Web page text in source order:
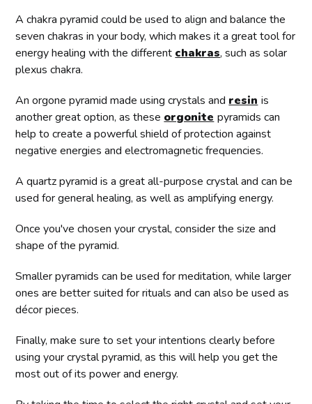
A chakra pyramid could be used to align and balance the
seven chakras in your body, which makes it a great tool for
energy healing with the different chakras, such as solar
plexus chakra.
An orgone pyramid made using crystals and resin is
another great option, as these orgonite pyramids can
help to create a powerful shield of protection against
negative energies and electromagnetic frequencies.
A quartz pyramid is a great all-purpose crystal and can be
used for general healing, as well as amplifying energy.
Once you've chosen your crystal, consider the size and
shape of the pyramid.
Smaller pyramids can be used for meditation, while larger
ones are better suited for rituals and can also be used as
décor pieces.
Finally, make sure to set your intentions clearly before
using your crystal pyramid, as this will help you get the
most out of its power and energy.